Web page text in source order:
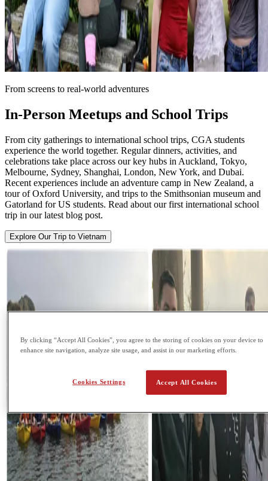
From screens to real-world adventures
In-Person Meetups and School Trips
From city gatherings to international school trips, CGA students
experience the world together. Regular dinners, activities, and
celebrations take place across our key hubs in Auckland, Tokyo,
Melbourne, Sydney, Shanghai, London, New York, and Dubai.
Recent experiences include an adventure camp in New Zealand, a
tour of Oxford University, and trips to the Smithsonian museum and
Gatorland for US students. Read about our first international school
trip in our latest blog post.
Explore Our Trip to Vietnam
By clicking “Accept All Cookies”, you agree to the storing of cookies on your device to
enhance site navigation, analyze site usage, and assist in our marketing efforts.
Accept All Cookies
Cookies Settings